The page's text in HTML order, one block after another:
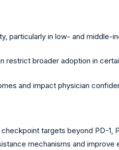
particularly in low- and middle-
restrict broader adoption in
and impact physician
targets beyond PD-1,
mechanisms and